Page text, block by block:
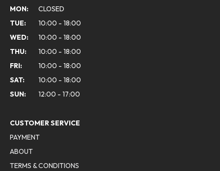
MON:
CLOSED
TUE:
10:00 - 18:00
WED:
10:00 - 18:00
THU:
10:00 - 18:00
FRI:
10:00 - 18:00
SAT:
10:00 - 18:00
SUN:
12:00 - 17:00
CUSTOMER SERVICE
PAYMENT
ABOUT
TERMS & CONDITIONS